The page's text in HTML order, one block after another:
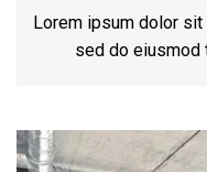
Lorem ipsum dolor
sed do eiusmod